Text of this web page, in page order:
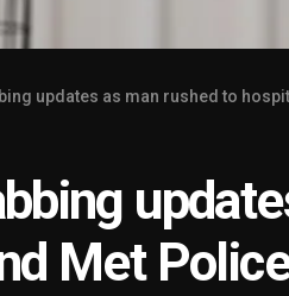
updates as man rushed to
Met